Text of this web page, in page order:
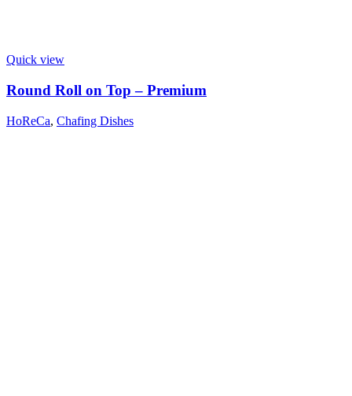
Quick view
Round Roll on Top – Premium
HoReCa, Chafing Dishes